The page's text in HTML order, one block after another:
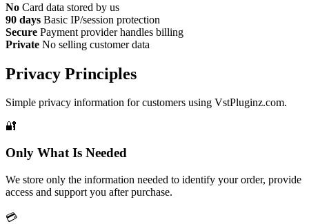
No Card data stored by us
90 days Basic IP/session protection
Secure Payment provider handles billing
Private No selling customer data
Privacy Principles
Simple privacy information for customers using VstPluginz.com.
🔐
Only What Is Needed
We store only the information needed to identify your order, provide
access and support you after purchase.
💳